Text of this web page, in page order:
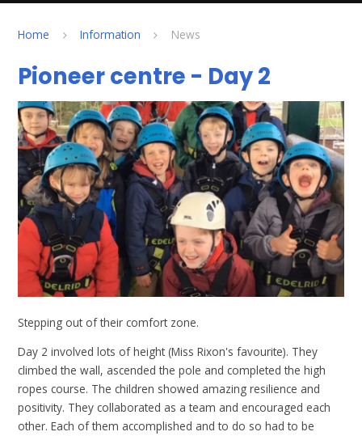
Home Information News
Pioneer centre - Day 2
Stepping out of their comfort zone.
Day 2 involved lots of height (Miss Rixon's favourite). They
climbed the wall, ascended the pole and completed the high
ropes course. The children showed amazing resilience and
positivity. They collaborated as a team and encouraged each
other. Each of them accomplished and to do so had to be